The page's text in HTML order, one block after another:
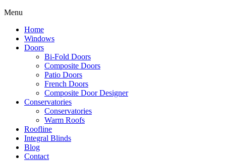
Menu
Home
Windows
Doors
Bi-Fold Doors
Composite Doors
Patio Doors
French Doors
Composite Door Designer
Conservatories
Conservatories
Warm Roofs
Roofline
Integral Blinds
Blog
Contact